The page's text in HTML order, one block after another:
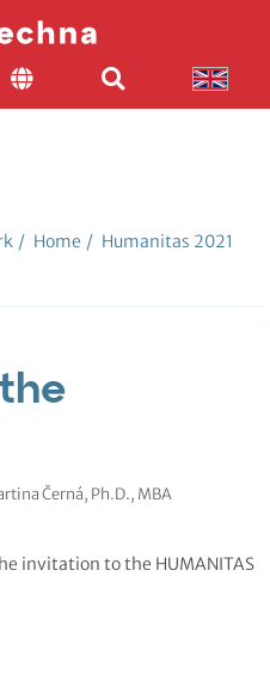
/ Home / Humanitas 2021
Černá, Ph.D., MBA
invitation to the HUMANITAS